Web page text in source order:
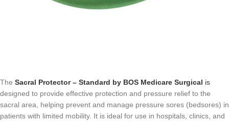
The Sacral Protector – Standard by BOS Medicare Surgical is
designed to provide effective protection and pressure relief to the
sacral area, helping prevent and manage pressure sores (bedsores) in
patients with limited mobility. It is ideal for use in hospitals, clinics, and